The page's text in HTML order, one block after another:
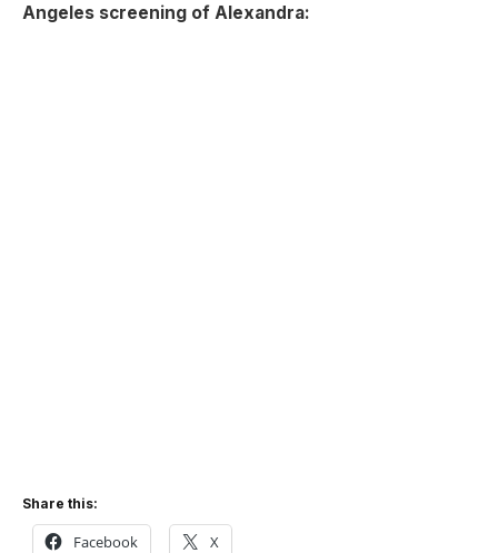
Angeles screening of Alexandra:
Share this:
Facebook X